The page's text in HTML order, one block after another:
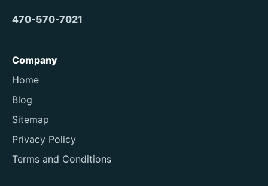
470-570-7021
Company
Home
Blog
Sitemap
Privacy Policy
Terms and Conditions